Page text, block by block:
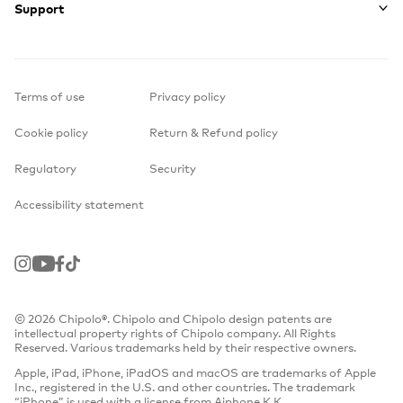
Support
Terms of use Privacy policy
Cookie policy Return & Refund policy
Regulatory Security
Accessibility statement
Instagram
YoutubeFacebook
TikTok
© 2026 Chipolo®. Chipolo and Chipolo design patents are
intellectual property rights of Chipolo company. All Rights
Reserved. Various trademarks held by their respective owners.
Apple, iPad, iPhone, iPadOS and macOS are trademarks of Apple
Inc., registered in the U.S. and other countries. The trademark